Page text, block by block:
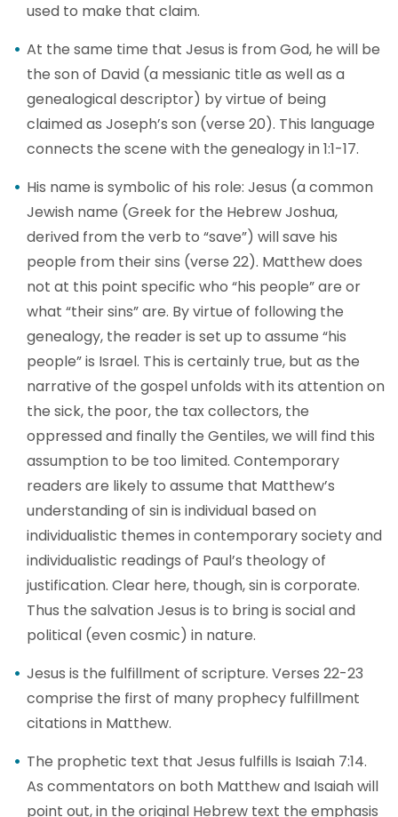
used to make that claim.
At the same time that Jesus is from God, he will be
the son of David (a messianic title as well as a
genealogical descriptor) by virtue of being
claimed as Joseph’s son (verse 20). This language
connects the scene with the genealogy in 1:1-17.
His name is symbolic of his role: Jesus (a common
Jewish name (Greek for the Hebrew Joshua,
derived from the verb to “save”) will save his
people from their sins (verse 22). Matthew does
not at this point specific who “his people” are or
what “their sins” are. By virtue of following the
genealogy, the reader is set up to assume “his
people” is Israel. This is certainly true, but as the
narrative of the gospel unfolds with its attention on
the sick, the poor, the tax collectors, the
oppressed and finally the Gentiles, we will find this
assumption to be too limited. Contemporary
readers are likely to assume that Matthew’s
understanding of sin is individual based on
individualistic themes in contemporary society and
individualistic readings of Paul’s theology of
justification. Clear here, though, sin is corporate.
Thus the salvation Jesus is to bring is social and
political (even cosmic) in nature.
Jesus is the fulfillment of scripture. Verses 22-23
comprise the first of many prophecy fulfillment
citations in Matthew.
The prophetic text that Jesus fulfills is Isaiah 7:14.
As commentators on both Matthew and Isaiah will
point out, in the original Hebrew text the emphasis